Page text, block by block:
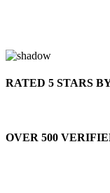
RATED 5 STARS
OVER 500